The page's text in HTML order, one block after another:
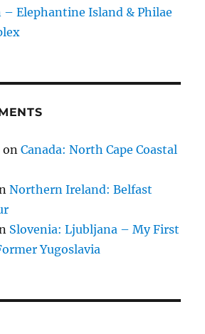
– Elephantine Island & Philae
onCanada: North Cape Coastal
Northern Ireland: Belfast
Slovenia: Ljubljana – My First
Yugoslavia